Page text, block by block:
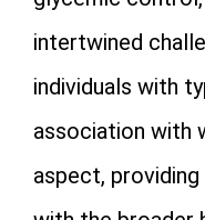
intertwined
individuals with
association with
aspect,